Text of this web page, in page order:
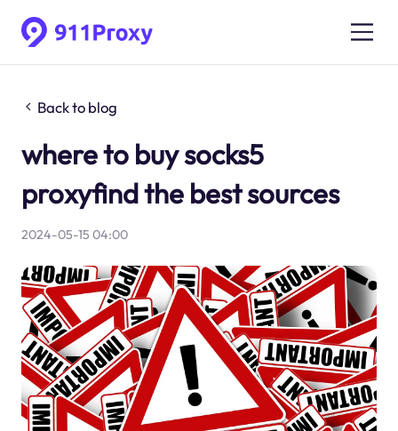
Back to blog
where to buy socks5
proxyfind the best sources
2024-05-15 04:00